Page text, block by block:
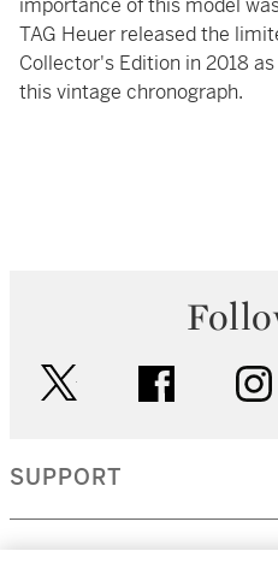
importance of this model
TAG Heuer released the
Collector's Edition in 2018
this vintage chronograph.
facebook
SUPPORT